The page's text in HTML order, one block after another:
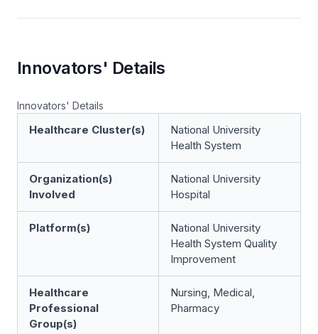
Innovators' Details
Innovators' Details
Healthcare Cluster(s)
National University
Health System
Organization(s)
Involved
National University
Hospital
Platform(s)
National University
Health System Quality
Improvement
Healthcare
Professional
Group(s)
Nursing, Medical,
Pharmacy